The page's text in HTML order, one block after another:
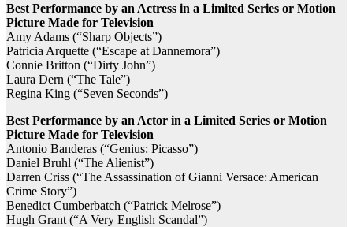
Best Performance by an Actress in a Limited Series or Motion
Picture Made for Television
Amy Adams (“Sharp Objects”)
Patricia Arquette (“Escape at Dannemora”)
Connie Britton (“Dirty John”)
Laura Dern (“The Tale”)
Regina King (“Seven Seconds”)
Best Performance by an Actor in a Limited Series or Motion
Picture Made for Television
Antonio Banderas (“Genius: Picasso”)
Daniel Bruhl (“The Alienist”)
Darren Criss (“The Assassination of Gianni Versace: American
Crime Story”)
Benedict Cumberbatch (“Patrick Melrose”)
Hugh Grant (“A Very English Scandal”)